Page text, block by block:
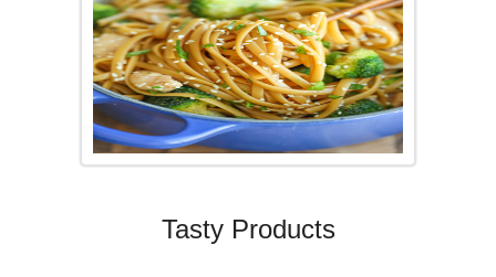
Tasty Products